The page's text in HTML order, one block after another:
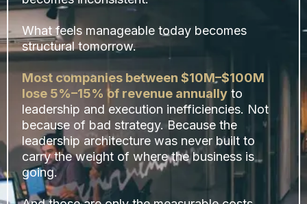
What feels manageable today becomes
structural tomorrow.
Most companies between $10M–$100M
lose 5%–15% of revenue annually to
leadership and execution inefficiencies. Not
because of bad strategy. Because the
leadership architecture was never built to
carry the weight of where the business is
going.